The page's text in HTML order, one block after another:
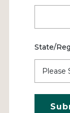
State/